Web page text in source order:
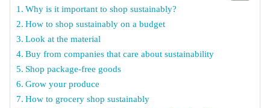
Why is it important to shop sustainably?
How to shop sustainably on a budget
Look at the material
Buy from companies that care about sustainability
Shop package-free goods
Grow your produce
How to grocery shop sustainably